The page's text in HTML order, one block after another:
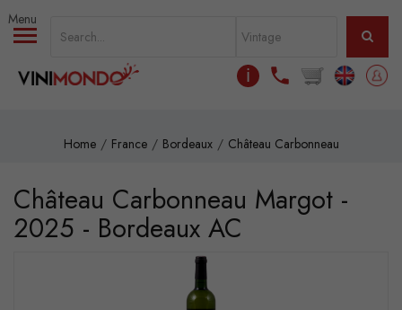
Skip to main content
ℹ
Home France Bordeaux Château Carbonneau
Château Carbonneau Margot -
2025 - Bordeaux AC